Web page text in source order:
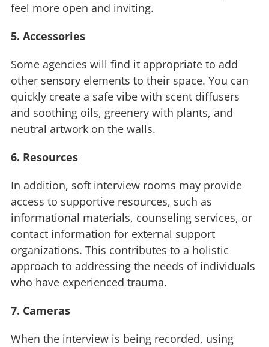
feel more open and inviting.
5. Accessories
Some agencies will find it appropriate to add
other sensory elements to their space. You can
quickly create a safe vibe with scent diffusers
and soothing oils, greenery with plants, and
neutral artwork on the walls.
6. Resources
In addition, soft interview rooms may provide
access to supportive resources, such as
informational materials, counseling services, or
contact information for external support
organizations. This contributes to a holistic
approach to addressing the needs of individuals
who have experienced trauma.
7. Cameras
When the interview is being recorded, using